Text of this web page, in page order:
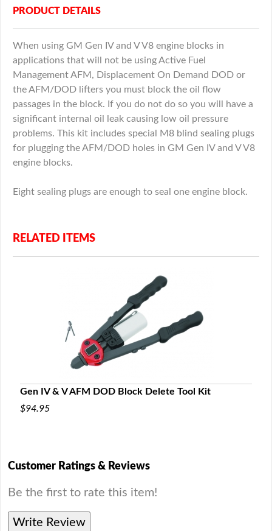
PRODUCT DETAILS
When using GM Gen IV and V V8 engine blocks in
applications that will not be using Active Fuel
Management AFM, Displacement On Demand DOD or
the AFM/DOD lifters you must block the oil flow
passages in the block. If you do not do so you will have a
significant internal oil leak causing low oil pressure
problems. This kit includes special M8 blind sealing plugs
for plugging the AFM/DOD holes in GM Gen IV and V V8
engine blocks.
Eight sealing plugs are enough to seal one engine block.
RELATED ITEMS
Gen IV & V AFM DOD Block Delete Tool Kit
$94.95
Customer Ratings & Reviews
Be the first to rate this item!
Write Review